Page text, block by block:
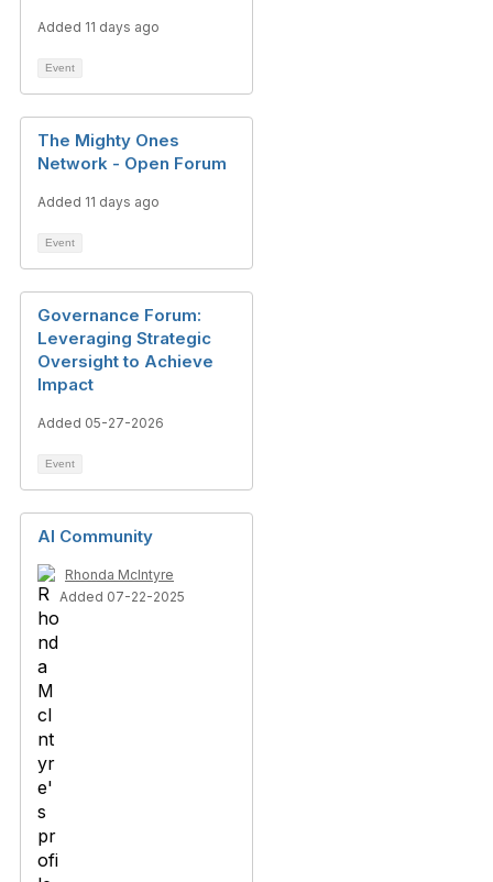
Added 11 days ago
Event
The Mighty Ones
Network - Open Forum
Added 11 days ago
Event
Governance Forum:
Leveraging Strategic
Oversight to Achieve
Impact
Added 05-27-2026
Event
AI Community
Rhonda McIntyre
Added 07-22-2025